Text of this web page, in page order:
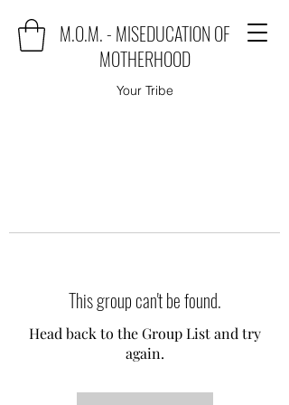
M.O.M. - MISEDUCATION OF
MOTHERHOOD
Your Tribe
This group can't be found.
Head back to the Group List and try
again.